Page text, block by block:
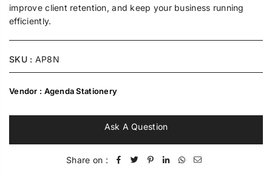
improve client retention, and keep your business running
efficiently.
SKU : AP8N
Vendor : Agenda Stationery
Ask A Question
Share on :